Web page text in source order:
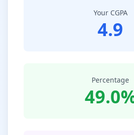
Your CGPA
4.9
Percentage